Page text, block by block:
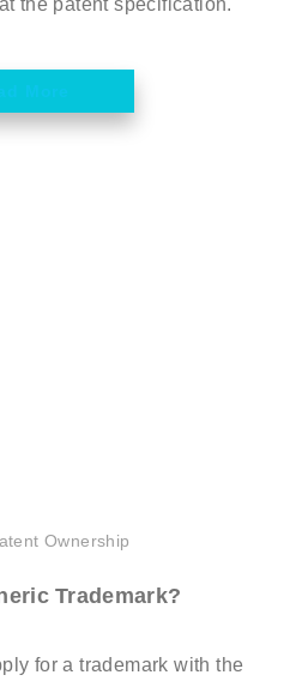
the patent specification.
Ownership
Trademark?
for a trademark with the